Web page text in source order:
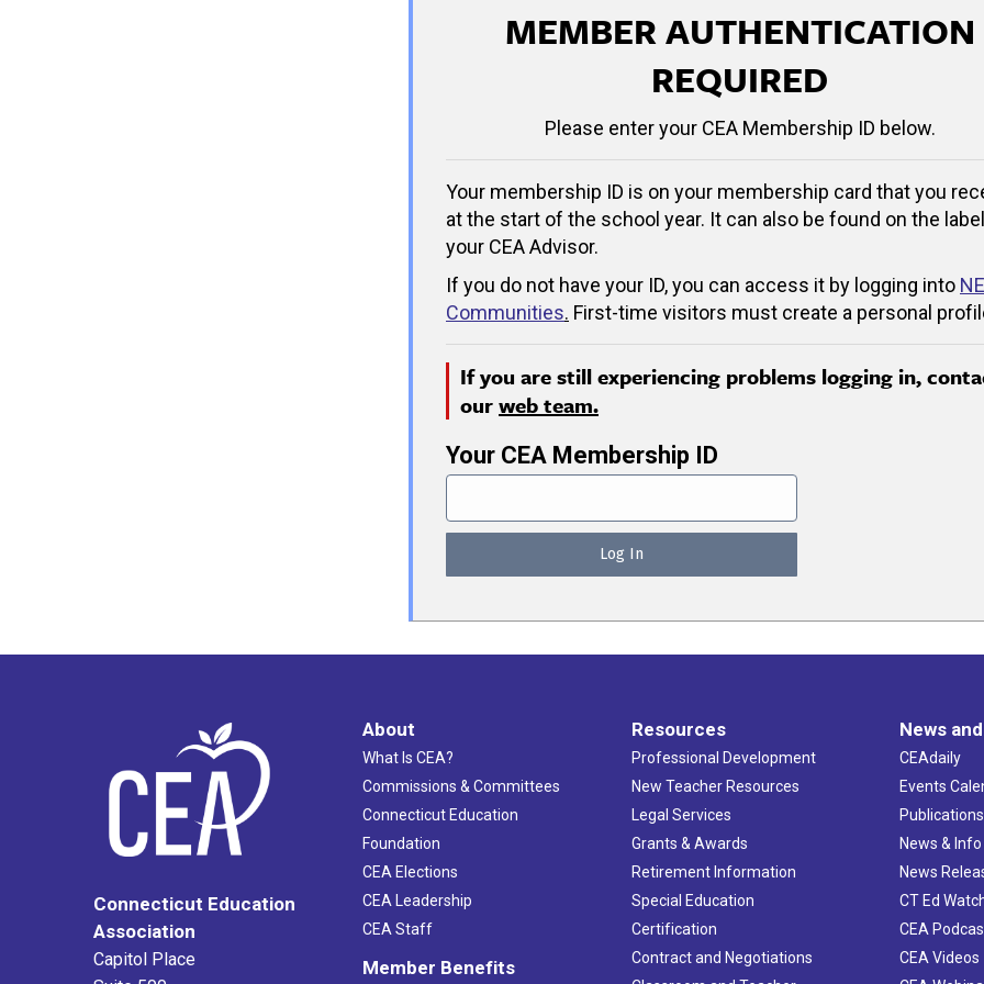
MEMBER AUTHENTICATION
REQUIRED
Please enter your CEA Membership ID below.
Your membership ID is on your membership card that you
at the start of the school year. It can also be found on the
your CEA Advisor.
If you do not have your ID, you can access it by logging into
Communities. First-time visitors must create a personal
If you are still experiencing problems logging in,
ourweb team.
Your CEA Membership ID
Connecticut Education
Association
Capitol Place
About
What Is CEA?
Commissions & Committees
Connecticut Education
Foundation
CEA Elections
CEA Leadership
CEA Staff
Member Benefits
Resources
Professional Development
New Teacher Resources
Legal Services
Grants & Awards
Retirement Information
Special Education
Certification
Contract and Negotiations
News
CEAdaily
Events
Publications
News & Info
News
CT Ed
CEA
CEA Videos